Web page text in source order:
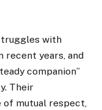
with
recent years, and
companion”
Their
of mutual respect,